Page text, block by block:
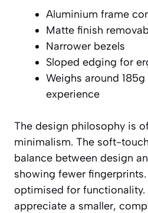
Aluminium frame
Matte finish
Narrower bezels
Sloped edging for
Weighs around
experience
The design philosophy is
minimalism. The soft-
balance between design
showing fewer
optimised for functionality.
appreciate a smaller,